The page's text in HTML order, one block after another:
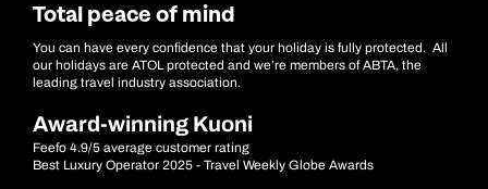
Total peace of mind
You can have every confidence that your holiday is fully protected. All
our holidays are ATOL protected and we’re members of ABTA, the
leading travel industry association.
Award-winning Kuoni
Feefo 4.9/5 average customer rating
Best Luxury Operator 2025 - Travel Weekly Globe Awards